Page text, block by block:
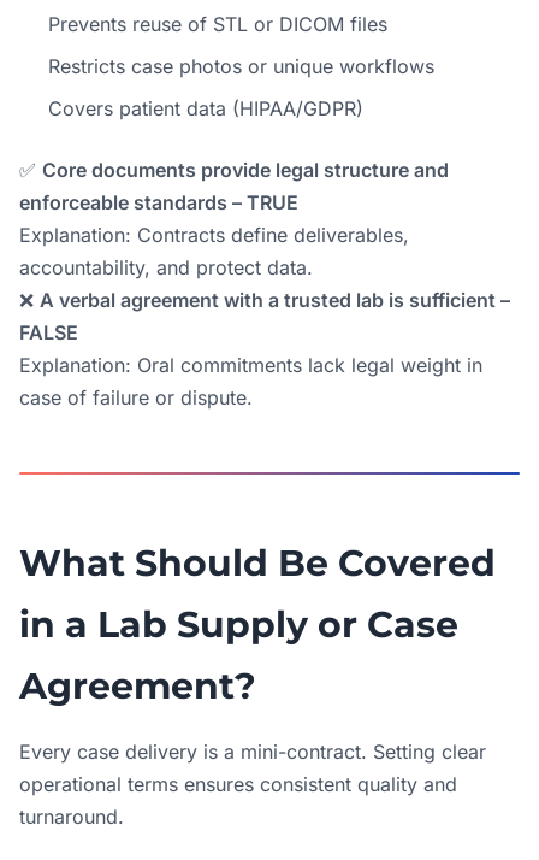
Prevents reuse of STL or DICOM files
Restricts case photos or unique workflows
Covers patient data (HIPAA/GDPR)
✅ Core documents provide legal structure and
enforceable standards – TRUE
Explanation: Contracts define deliverables,
accountability, and protect data.
❌ A verbal agreement with a trusted lab is sufficient –
FALSE
Explanation: Oral commitments lack legal weight in
case of failure or dispute.
What Should Be Covered
in a Lab Supply or Case
Agreement?
Every case delivery is a mini-contract. Setting clear
operational terms ensures consistent quality and
turnaround.